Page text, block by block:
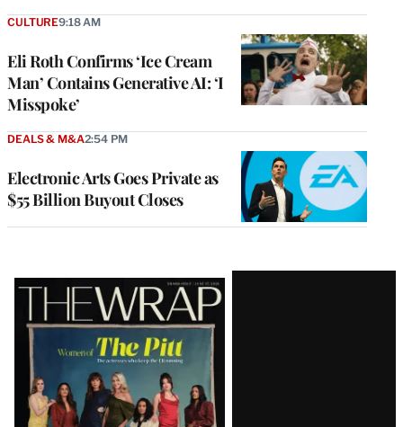
Eli Roth Confirms ‘Ice Cream
Man’ Contains Generative AI: ‘I
Misspoke’
CULTURE9:18 AM
Electronic Arts Goes Private as
$55 Billion Buyout Closes
DEALS & M&A2:54 PM
Latest
Magazine
Issue